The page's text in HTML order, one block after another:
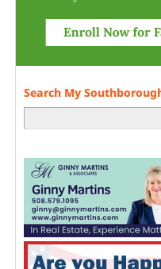
Search My